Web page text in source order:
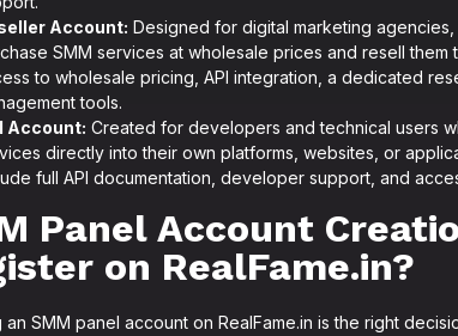
Account: Designed for digital marketing
SMM services at wholesale prices and resell
to wholesale pricing, API integration, a dedicated
tools.
Account: Created for developers and technical users
directly into their own platforms, websites, or
full API documentation, developer support, and
Panel Account
on RealFame.in?
an SMM panel account on RealFame.in is the right